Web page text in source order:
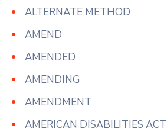
ALTERNATE METHOD
AMEND
AMENDED
AMENDING
AMENDMENT
AMERICAN DISABILITIES ACT